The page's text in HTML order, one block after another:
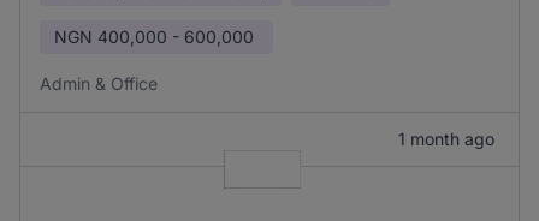
NGN 400,000 - 600,000
Admin & Office
1 month ago